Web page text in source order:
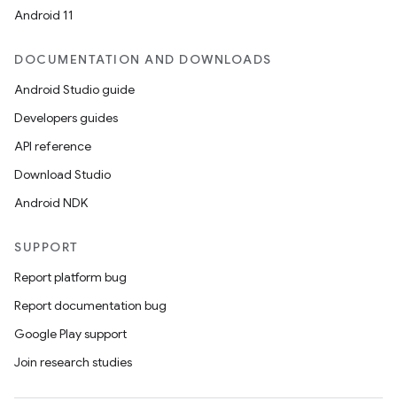
Android 11
DOCUMENTATION AND DOWNLOADS
Android Studio guide
Developers guides
API reference
Download Studio
Android NDK
SUPPORT
Report platform bug
Report documentation bug
Google Play support
Join research studies